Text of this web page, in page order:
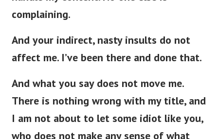
complaining.
And your indirect, nasty insults do not
affect me. I’ve been there and done that.
And what you say does not move me.
There is nothing wrong with my title, and
I am not about to let some idiot like you,
who does not make any sense of what